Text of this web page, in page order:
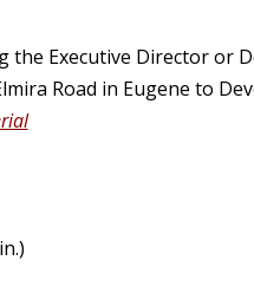
Executive Director or
Road in Eugene to